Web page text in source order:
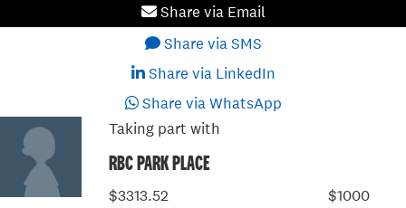
Share via Email
Share via SMS
Share via LinkedIn
Share via WhatsApp
Taking part with
RBC PARK PLACE
$3313.52 $1000